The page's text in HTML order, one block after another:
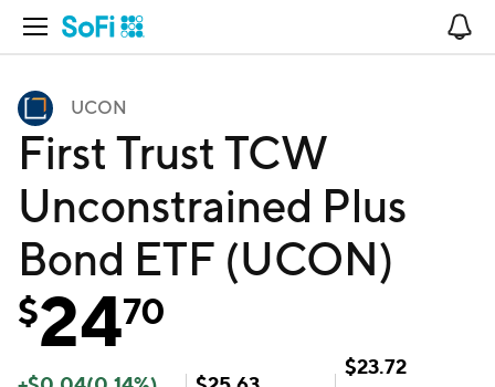
Open Navigation
UCON
First Trust TCW
Unconstrained Plus
Bond ETF (UCON)
$2470
$23.72